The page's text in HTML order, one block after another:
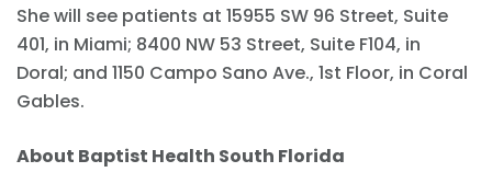
She will see patients at 15955 SW 96 Street, Suite
401, in Miami; 8400 NW 53 Street, Suite F104, in
Doral; and 1150 Campo Sano Ave., 1st Floor, in Coral
Gables.
About Baptist Health South Florida